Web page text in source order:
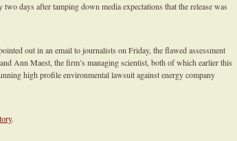
days after tamping down media expectations that the release was
out in an email to journalists on Friday, the flawed assessment
Ann Maest, the firm’s managing scientist, both of which earlier this
high profile environmental lawsuit against energy company
.